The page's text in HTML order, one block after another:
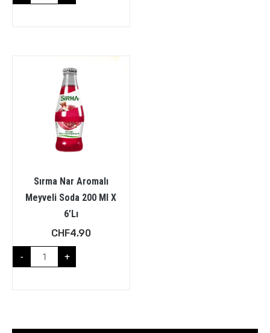
Sırma Nar Aromalı
Meyveli Soda 200 Ml X
6’lı
CHF4.90
- +